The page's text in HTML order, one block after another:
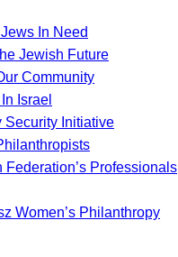
In Need
Jewish Future
Community
Israel
Security Initiative
Federation’s Professionals
Women’s Philanthropy